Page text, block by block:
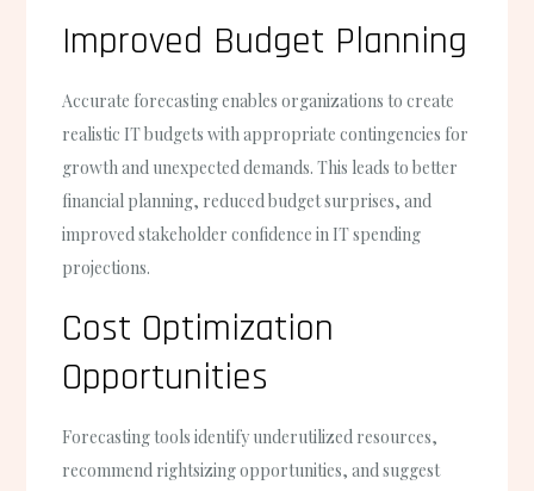
Improved Budget Planning
Accurate forecasting enables organizations to create
realistic IT budgets with appropriate contingencies for
growth and unexpected demands. This leads to better
financial planning, reduced budget surprises, and
improved stakeholder confidence in IT spending
projections.
Cost Optimization
Opportunities
Forecasting tools identify underutilized resources,
recommend rightsizing opportunities, and suggest